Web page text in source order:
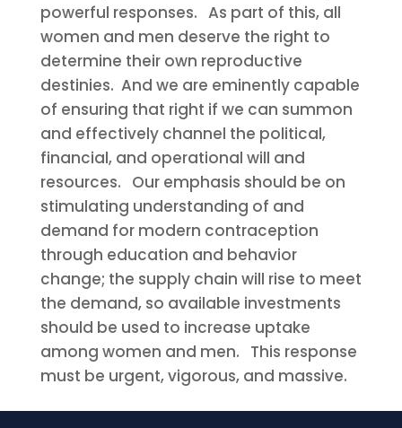
powerful responses. As part of this, all
women and men deserve the right to
determine their own reproductive
destinies. And we are eminently capable
of ensuring that right if we can summon
and effectively channel the political,
financial, and operational will and
resources. Our emphasis should be on
stimulating understanding of and
demand for modern contraception
through education and behavior
change; the supply chain will rise to meet
the demand, so available investments
should be used to increase uptake
among women and men. This response
must be urgent, vigorous, and massive.